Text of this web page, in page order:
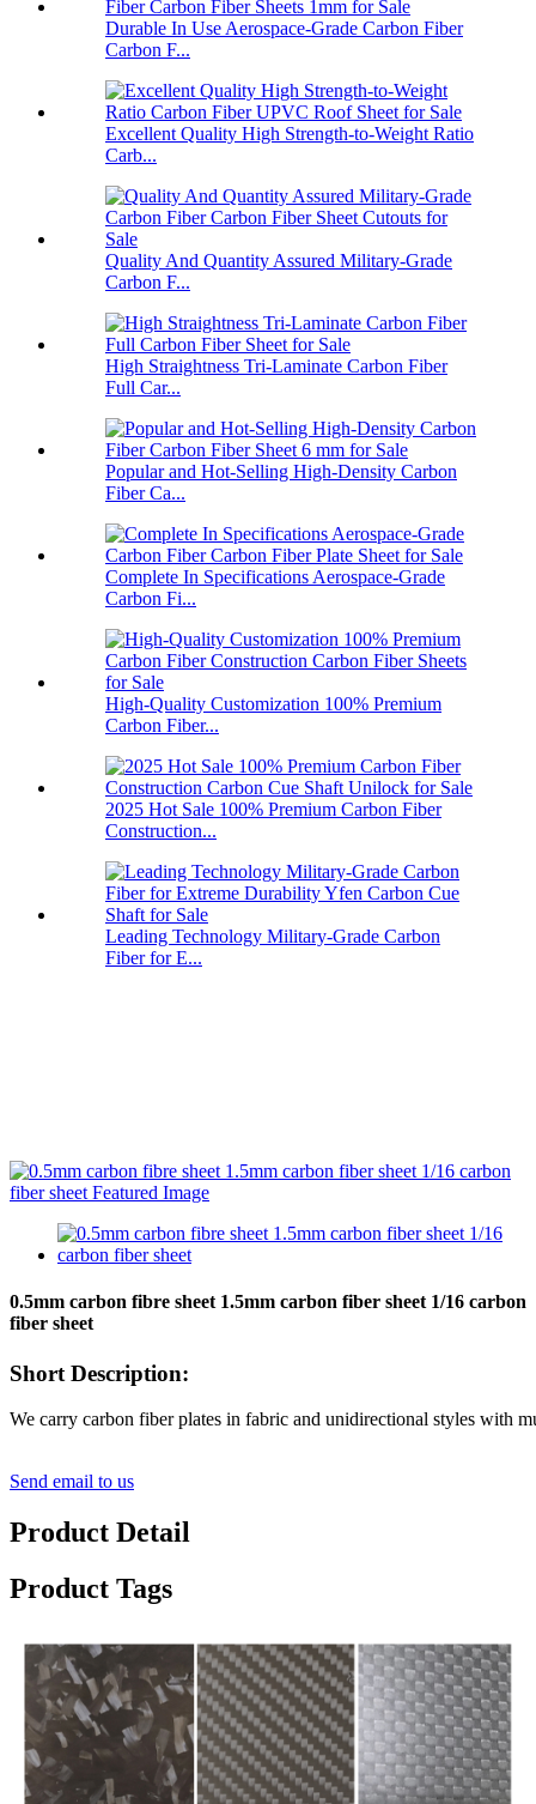
Durable In Use Aerospace-Grade Carbon Fiber
Carbon F...
Excellent Quality High Strength-to-Weight Ratio
Carb...
Quality And Quantity Assured Military-Grade
Carbon F...
High Straightness Tri-Laminate Carbon Fiber
Full Car...
Popular and Hot-Selling High-Density Carbon
Fiber Ca...
Complete In Specifications Aerospace-Grade
Carbon Fi...
High-Quality Customization 100% Premium
Carbon Fiber...
2025 Hot Sale 100% Premium Carbon Fiber
Construction...
Leading Technology Military-Grade Carbon
Fiber for E...
0.5mm carbon fibre sheet 1.5mm carbon fiber sheet 1/16 carbon
fiber sheet
Short Description:
We carry carbon fiber plates in fabric and unidirectional styles with
Send email to us
Product Detail
Product Tags